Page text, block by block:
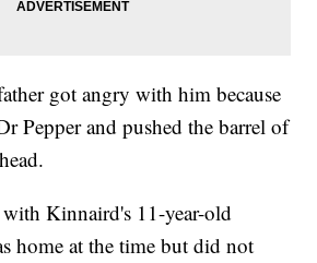
got angry with him because
Pepper and pushed the barrel of
Kinnaird's 11-year-old
home at the time but did not